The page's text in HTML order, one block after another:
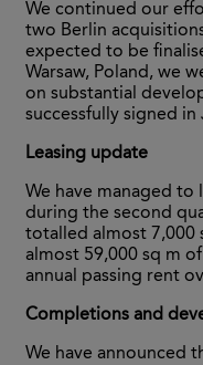
We continued our
two Berlin
expected to be
Warsaw, Poland, we
on substantial
successfully signed in
Leasing update
We have managed to
during the second
totalled almost 7,000
almost 59,000 sq m
annual passing rent
Completions and
We have announced